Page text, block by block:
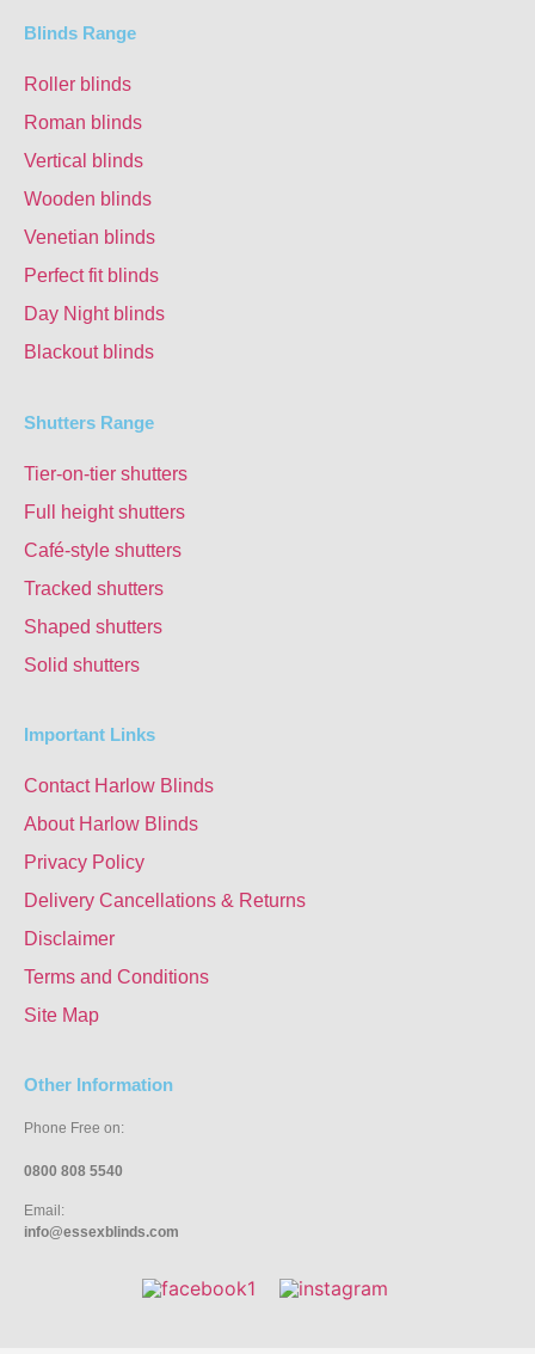
Blinds Range
Roller blinds
Roman blinds
Vertical blinds
Wooden blinds
Venetian blinds
Perfect fit blinds
Day Night blinds
Blackout blinds
Shutters Range
Tier-on-tier shutters
Full height shutters
Café-style shutters
Tracked shutters
Shaped shutters
Solid shutters
Important Links
Contact Harlow Blinds
About Harlow Blinds
Privacy Policy
Delivery Cancellations & Returns
Disclaimer
Terms and Conditions
Site Map
Other Information
Phone Free on:
0800 808 5540
Email:
info@essexblinds.com